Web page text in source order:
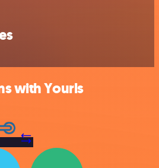
with Yourls